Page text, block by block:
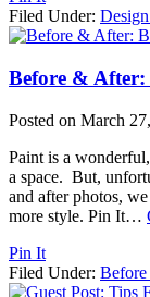
Filed Under:
Before &
Posted on March
Paint is a
a space. But,
and after photos,
more style. Pin It…
Pin It
Filed Under: